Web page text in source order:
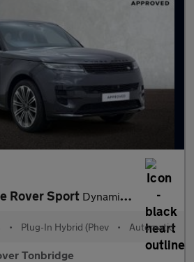
Rover Sport Dynamic SE
• Plug-In Hybrid (Phev • Automatic
Tonbridge